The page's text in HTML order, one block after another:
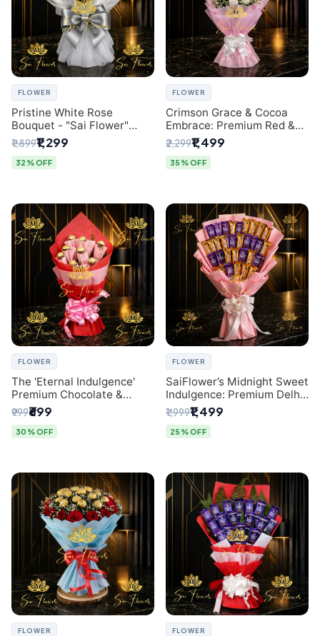
FLOWER
Pristine White Rose
Bouquet - "Sai Flower"
Luxury Delhi Florist
Delivery
₹1,899₹1,299
32% OFF
FLOWER
Crimson Grace & Cocoa
Embrace: Premium Red &
White Rose and Chocolate
Bouquet - Delhi's Best
Local Florist
₹2,299₹1,499
35% OFF
FLOWER
The 'Eternal Indulgence'
Premium Chocolate &
Crafted Pink Paper Rose
Bouquet | A Unique Delhi
Gifting Experience by
₹999₹699
30% OFF
FLOWER
SaiFlower’s Midnight Sweet
Indulgence: Premium Delhi
Florist Chocolate & Flower
Inspired Celebration
Bouquet
₹1,999₹1,499
25% OFF
FLOWER FLOWER